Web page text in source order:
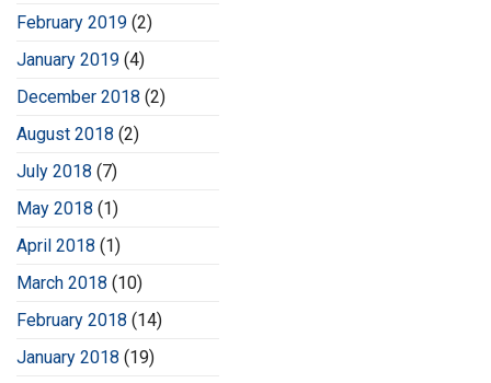
February 2019 (2)
January 2019 (4)
December 2018 (2)
August 2018 (2)
July 2018 (7)
May 2018 (1)
April 2018 (1)
March 2018 (10)
February 2018 (14)
January 2018 (19)